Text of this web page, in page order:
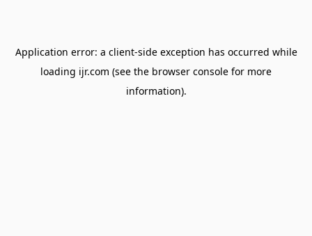
Application error: a client-side exception has occurred while
loading ijr.com (see the browser console for more
information).